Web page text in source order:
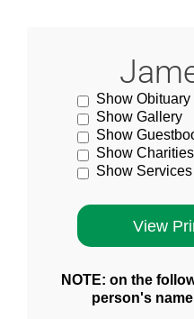
Show
Show Gallery
Show
Show Charities
Show Services
NOTE: on the
person's